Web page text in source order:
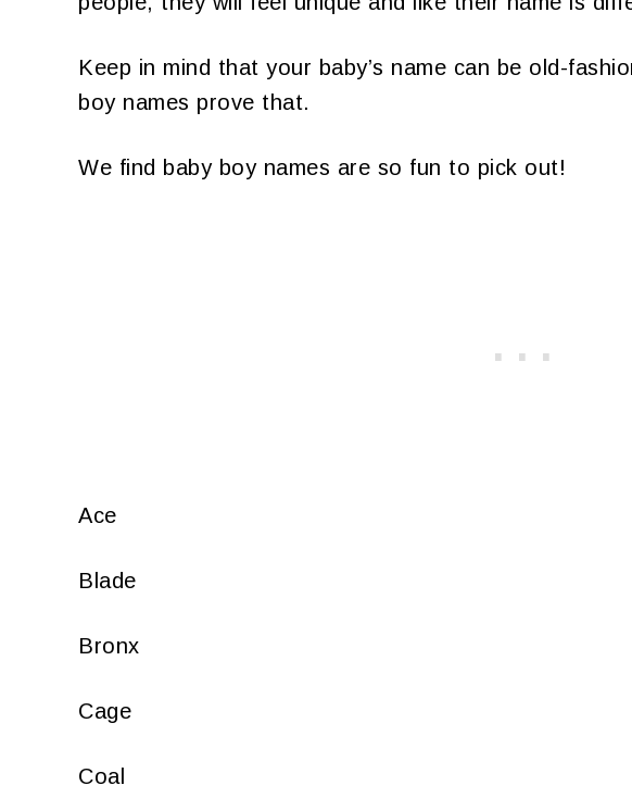
Keep in mind that your baby’s name can be old-
boy names prove that.
We find baby boy names are so fun to pick out!
Ace
Blade
Bronx
Cage
Coal